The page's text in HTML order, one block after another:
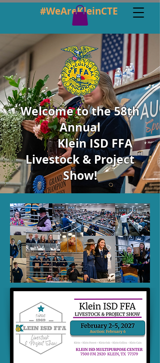
#WeAreKleinCTE
Welcome to the 58th
Annual
Klein ISD FFA
Livestock & Project
Show!